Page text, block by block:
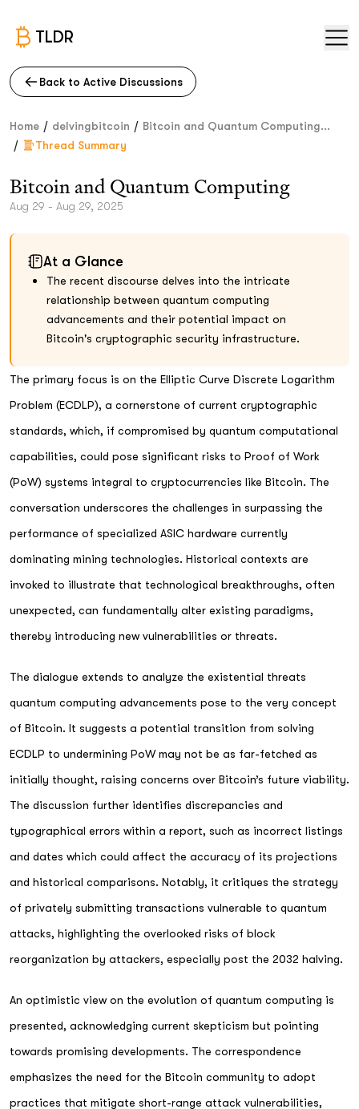
TLDR
Back to Active Discussions
Home / delvingbitcoin / Bitcoin and Quantum Computing...
/ Thread Summary
Bitcoin and Quantum Computing
Aug 29 - Aug 29, 2025
At a Glance
The recent discourse delves into the intricate
relationship between quantum computing
advancements and their potential impact on
Bitcoin's cryptographic security infrastructure.
The primary focus is on the Elliptic Curve Discrete Logarithm
Problem (ECDLP), a cornerstone of current cryptographic
standards, which, if compromised by quantum computational
capabilities, could pose significant risks to Proof of Work
(PoW) systems integral to cryptocurrencies like Bitcoin. The
conversation underscores the challenges in surpassing the
performance of specialized ASIC hardware currently
dominating mining technologies. Historical contexts are
invoked to illustrate that technological breakthroughs, often
unexpected, can fundamentally alter existing paradigms,
thereby introducing new vulnerabilities or threats.
The dialogue extends to analyze the existential threats
quantum computing advancements pose to the very concept
of Bitcoin. It suggests a potential transition from solving
ECDLP to undermining PoW may not be as far-fetched as
initially thought, raising concerns over Bitcoin’s future viability.
The discussion further identifies discrepancies and
typographical errors within a report, such as incorrect listings
and dates which could affect the accuracy of its projections
and historical comparisons. Notably, it critiques the strategy
of privately submitting transactions vulnerable to quantum
attacks, highlighting the overlooked risks of block
reorganization by attackers, especially post the 2032 halving.
An optimistic view on the evolution of quantum computing is
presented, acknowledging current skepticism but pointing
towards promising developments. The correspondence
emphasizes the need for the Bitcoin community to adopt
practices that mitigate short-range attack vulnerabilities,